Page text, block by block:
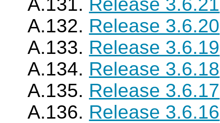
A.132. Release 3.6.20
A.133. Release 3.6.19
A.134. Release 3.6.18
A.135. Release 3.6.17
A.136. Release 3.6.16